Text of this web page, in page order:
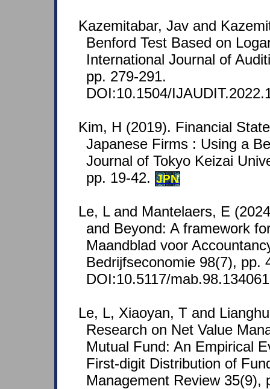
Kazemitabar, Jav and
Benford Test Based on
International Journal of
pp. 279-291.
DOI:10.1504/
Kim, H (2019). Financial
Japanese Firms : Using a
Journal of Tokyo Keizai
pp. 19-42. JPN
Le, L and Mantelaers, E
and Beyond: A framework
Maandblad voor
Bedrijfseconomie 98(7), pp.
DOI:10.5117/
Le, L, Xiaoyan, T and
Research on Net Value
Mutual Fund: An Empirical
First-digit Distribution of
Management Review 35(9),